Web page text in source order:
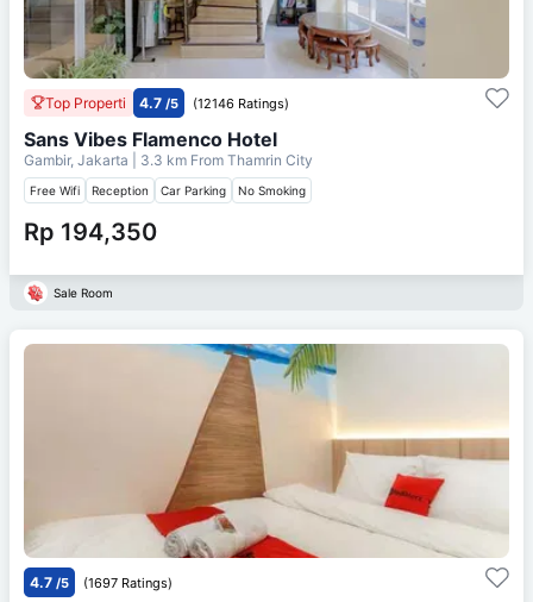
Top Properti 4.7 /5 (12146 Ratings)
Sans Vibes Flamenco Hotel
Gambir, Jakarta | 3.3 km From Thamrin City
Free Wifi Reception Car Parking No Smoking
Rp 194,350
Sale Room
4.7 /5 (1697 Ratings)